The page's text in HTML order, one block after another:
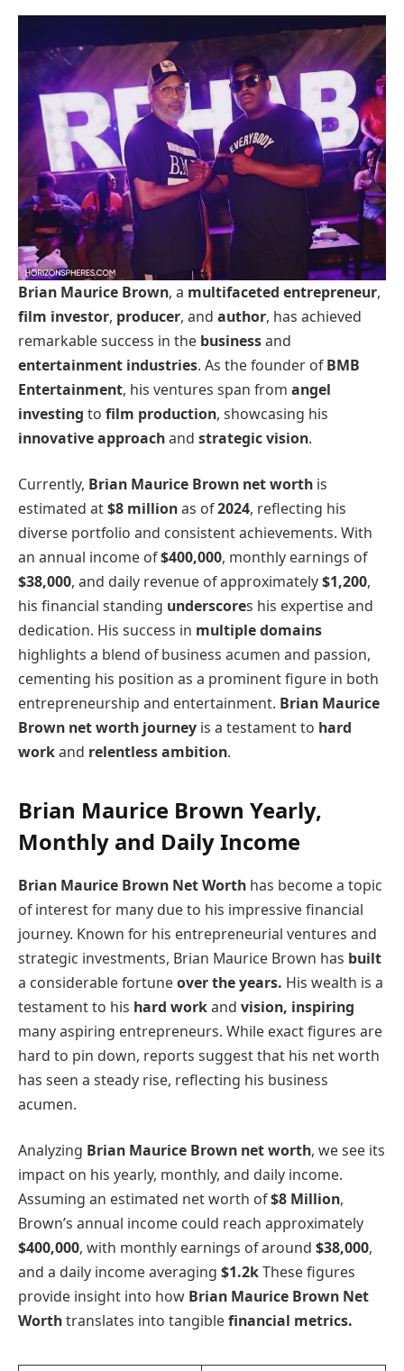
Brian Maurice Brown, a multifaceted entrepreneur,
film investor, producer, and author, has achieved
remarkable success in the businessand
entertainment industries. As the founder ofBMB
Entertainment, his ventures span from angel
investing to film production, showcasing his
innovative approachand strategic vision.
Currently, Brian Maurice Brown net worth is
estimated at$8 millionas of2024, reflecting his
diverse portfolio and consistent achievements. With
an annual income of$400,000, monthly earnings of
$38,000, and daily revenue of approximately$1,200,
his financial standing underscores his expertise and
dedication. His success in multiple domains
highlights a blend of business acumen and passion,
cementing his position as a prominent figure in both
entrepreneurship and entertainment. Brian Maurice
Brown net worth journey is a testament to hard
workand relentless ambition.
Brian Maurice Brown Yearly,
Monthly and Daily Income
Brian Maurice Brown Net Worth has become a topic
of interest for many due to his impressive financial
journey. Known for his entrepreneurial ventures and
strategic investments, Brian Maurice Brown has built
a considerable fortuneover the years. His wealth is a
testament to his hard workand vision, inspiring
many aspiring entrepreneurs. While exact figures are
hard to pin down, reports suggest that his net worth
has seen a steady rise, reflecting his business
acumen.
Analyzing Brian Maurice Brown net worth, we see its
impact on his yearly, monthly, and daily income.
Assuming an estimated net worth of$8 Million,
Brown’s annual income could reach approximately
$400,000, with monthly earnings of around $38,000,
and a daily income averaging $1.2kThese figures
provide insight into how Brian Maurice Brown Net
Worthtranslates into tangiblefinancial metrics.